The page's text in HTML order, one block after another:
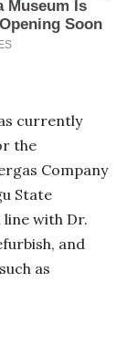
currently
the
Company
State
with Dr.
and
as